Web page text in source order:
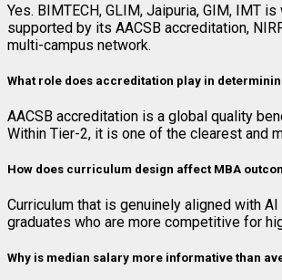
Yes. BIMTECH, GLIM, Jaipuria, GIM, IMT
supported by its AACSB accreditation,
multi-campus network.
What role does accreditation play in
AACSB accreditation is a global quality
Within Tier-2, it is one of the clearest and
How does curriculum design affect MBA
Curriculum that is genuinely aligned with
graduates who are more competitive for
Why is median salary more informative than